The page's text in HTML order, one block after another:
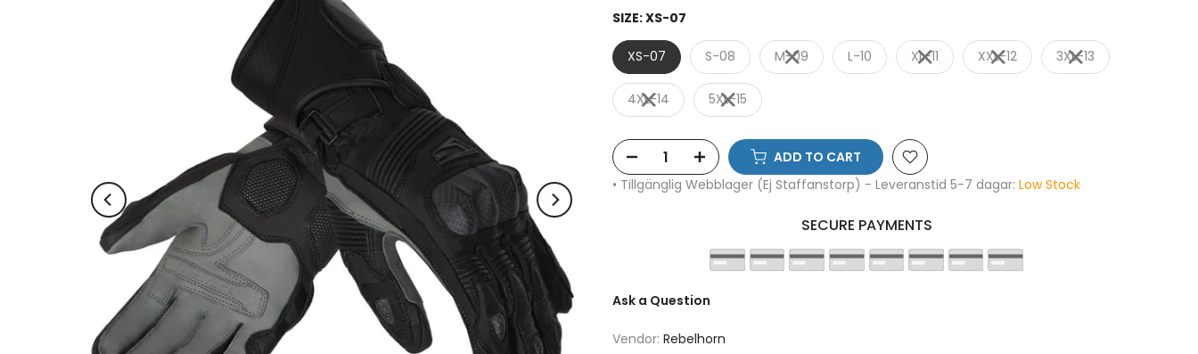
SIZE:XS-07
XS-07 S-08 M-09 L-10 XL-11 XXL-12 3XL-13
4XL-14 5XL-15
ADD TO CART
• Tillgänglig Webblager (Ej Staffanstorp) - Leveranstid 5-7 dagar: Low Stock
SECURE PAYMENTS
Ask a Question
Vendor: Rebelhorn